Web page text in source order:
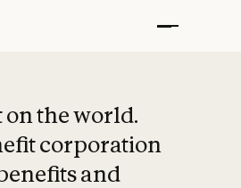
the world.
corporation
and